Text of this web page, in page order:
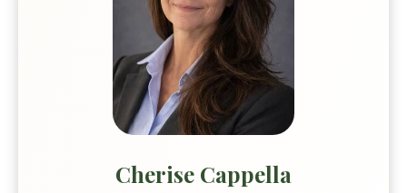
Cherise Cappella